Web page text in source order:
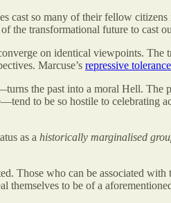
cast so many of their fellow
the transformational future to cast
on identical viewpoints.
Marcuse’s repressive tolerance
turns the past into a moral Hell. The
to be so hostile to celebrating
as a historically marginalised
Those who can be associated
themselves to be of a